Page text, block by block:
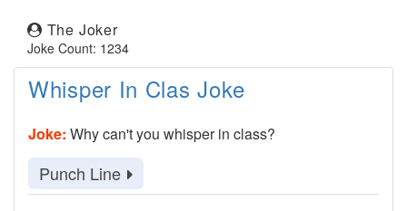
The Joker
Joke Count: 1234
Whisper In Clas Joke
Joke: Why can't you whisper in class?
Punch Line